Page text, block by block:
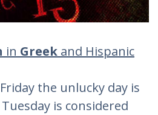
in Greek and Hispanic
the unlucky day is
Tuesday is considered